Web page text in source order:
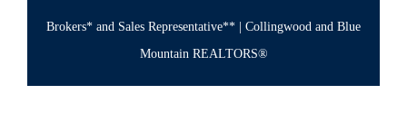
Brokers* and Sales Representative** | Collingwood and Blue
Mountain REALTORS®